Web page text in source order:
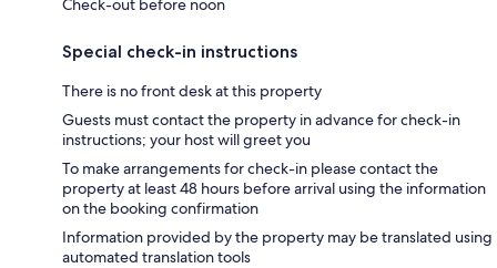
Check-out before noon
Special check-in instructions
There is no front desk at this property
Guests must contact the property in advance for check-in
instructions; your host will greet you
To make arrangements for check-in please contact the
property at least 48 hours before arrival using the information
on the booking confirmation
Information provided by the property may be translated using
automated translation tools